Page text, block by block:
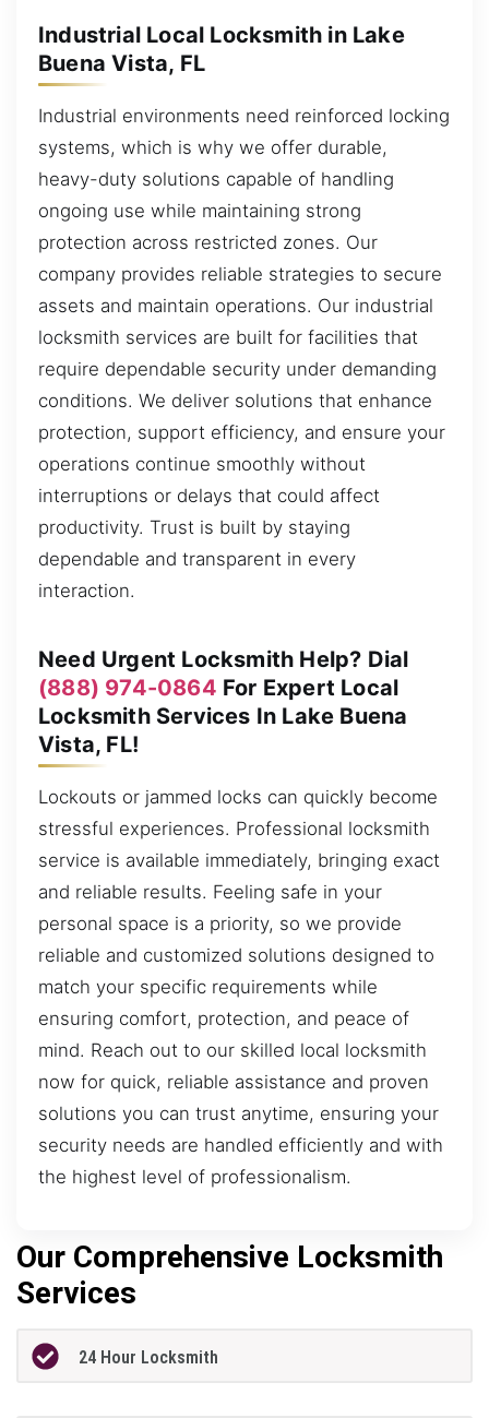
Industrial Local Locksmith in Lake
Buena Vista, FL
Industrial environments need reinforced locking
systems, which is why we offer durable,
heavy-duty solutions capable of handling
ongoing use while maintaining strong
protection across restricted zones. Our
company provides reliable strategies to secure
assets and maintain operations. Our industrial
locksmith services are built for facilities that
require dependable security under demanding
conditions. We deliver solutions that enhance
protection, support efficiency, and ensure your
operations continue smoothly without
interruptions or delays that could affect
productivity. Trust is built by staying
dependable and transparent in every
interaction.
Need Urgent Locksmith Help? Dial
(888) 974-0864 For Expert Local
Locksmith Services In Lake Buena
Vista, FL!
Lockouts or jammed locks can quickly become
stressful experiences. Professional locksmith
service is available immediately, bringing exact
and reliable results. Feeling safe in your
personal space is a priority, so we provide
reliable and customized solutions designed to
match your specific requirements while
ensuring comfort, protection, and peace of
mind. Reach out to our skilled local locksmith
now for quick, reliable assistance and proven
solutions you can trust anytime, ensuring your
security needs are handled efficiently and with
the highest level of professionalism.
Our Comprehensive Locksmith
Services
24 Hour Locksmith